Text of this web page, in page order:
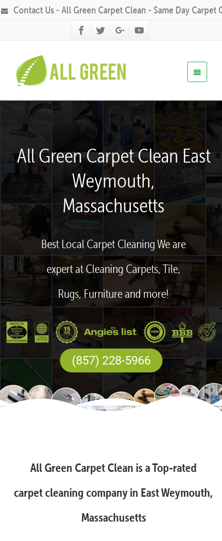
Contact Us - All Green Carpet Clean - Same Day Carpet
All Green Carpet Clean East
Weymouth,
Massachusetts
Best Local Carpet Cleaning We are
expert at Cleaning Carpets, Tile,
Rugs, Furniture and more!
(857) 228-5966
All Green Carpet Clean is a Top-rated
carpet cleaning company in East Weymouth,
Massachusetts